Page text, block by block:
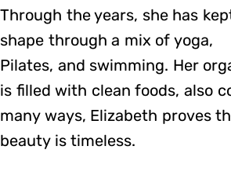
Through the years, she has
shape through a mix of yoga,
Pilates, and swimming. Her
is filled with clean foods, also
many ways, Elizabeth proves
beauty is timeless.